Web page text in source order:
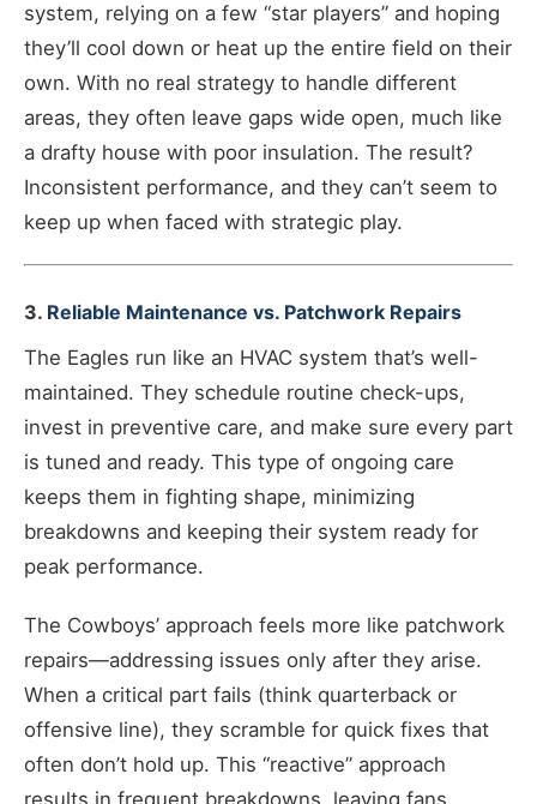
system, relying on a few “star players” and hoping
they’ll cool down or heat up the entire field on their
own. With no real strategy to handle different
areas, they often leave gaps wide open, much like
a drafty house with poor insulation. The result?
Inconsistent performance, and they can’t seem to
keep up when faced with strategic play.
3. Reliable Maintenance vs. Patchwork Repairs
The Eagles run like an HVAC system that’s well-
maintained. They schedule routine check-ups,
invest in preventive care, and make sure every part
is tuned and ready. This type of ongoing care
keeps them in fighting shape, minimizing
breakdowns and keeping their system ready for
peak performance.
The Cowboys’ approach feels more like patchwork
repairs—addressing issues only after they arise.
When a critical part fails (think quarterback or
offensive line), they scramble for quick fixes that
often don’t hold up. This “reactive” approach
results in frequent breakdowns, leaving fans